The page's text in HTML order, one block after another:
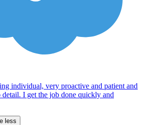
individual, very proactive and patient and
I get the job done quickly and
less